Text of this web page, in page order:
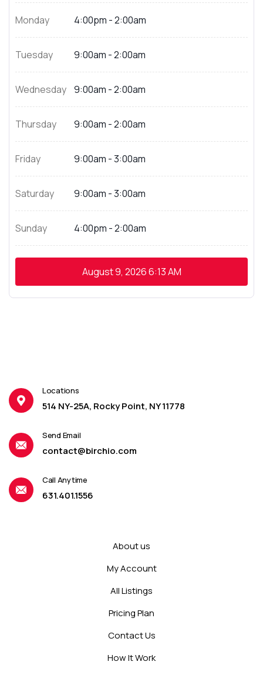
Monday 4:00pm - 2:00am
Tuesday 9:00am - 2:00am
Wednesday 9:00am - 2:00am
Thursday 9:00am - 2:00am
Friday 9:00am - 3:00am
Saturday 9:00am - 3:00am
Sunday 4:00pm - 2:00am
August 9, 20266:13 AM
Locations
514 NY-25A, Rocky Point, NY 11778
Send Email
contact@birchio.com
Call Anytime
631.401.1556
About us
My Account
All Listings
Pricing Plan
Contact Us
How It Work